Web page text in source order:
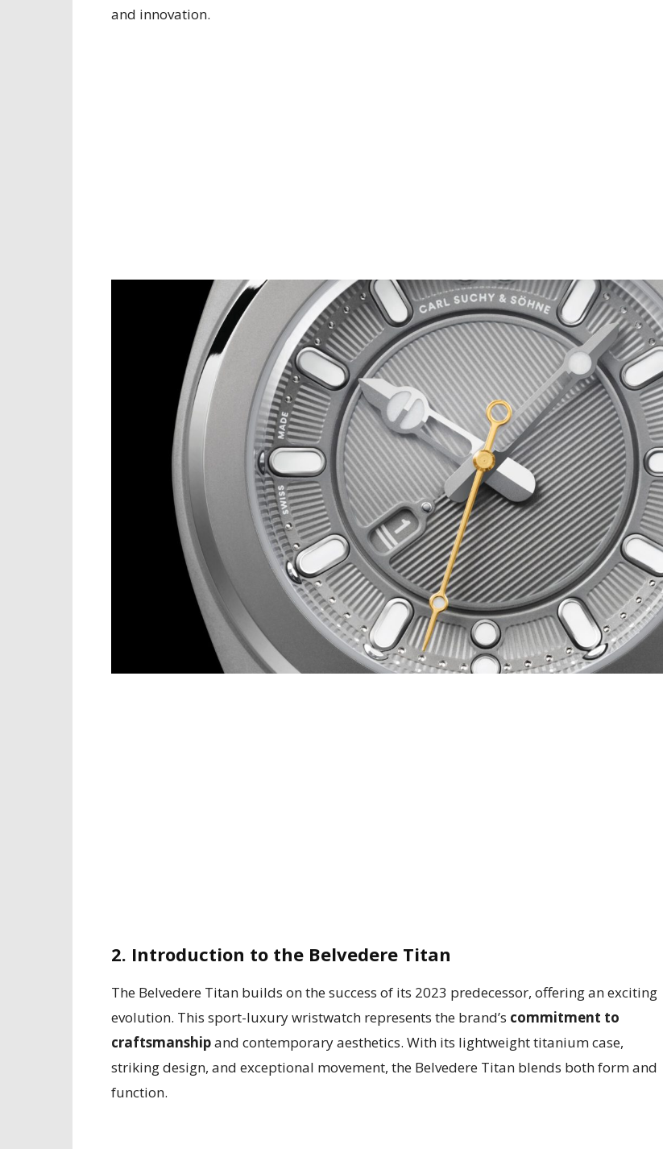
and innovation.
2. Introduction to the Belvedere Titan
The Belvedere Titan builds on the success of its 2023 predecessor, offering an exciting
evolution. This sport-luxury wristwatch represents the brand’s commitment to
craftsmanshipand contemporary aesthetics. With its lightweight titanium case,
striking design, and exceptional movement, the Belvedere Titan blends both form and
function.